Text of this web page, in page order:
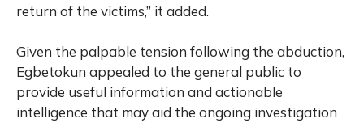
return of the victims,” it added.
Given the palpable tension following the abduction,
Egbetokun appealed to the general public to
provide useful information and actionable
intelligence that may aid the ongoing investigation